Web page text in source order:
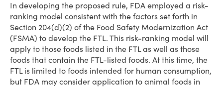
In developing the proposed rule, FDA employed a risk-
ranking model consistent with the factors set forth in
Section 204(d)(2) of the Food Safety Modernization Act
(FSMA) to develop the FTL. This risk-ranking model will
apply to those foods listed in the FTL as well as those
foods that contain the FTL-listed foods. At this time, the
FTL is limited to foods intended for human consumption,
but FDA may consider application to animal foods in